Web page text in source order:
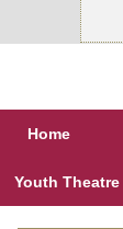
Home
Youth Theatre